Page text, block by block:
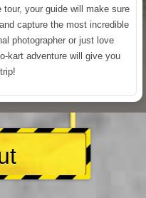
tour, your guide will make sure
capture the most incredible
photographer or just love
kart adventure will give you